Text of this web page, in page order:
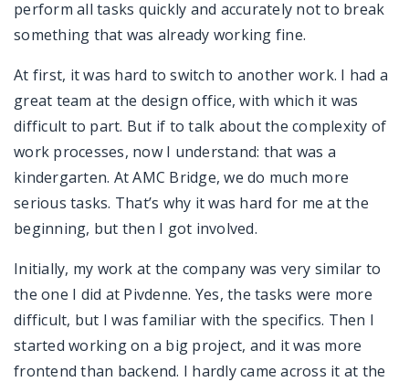
perform all tasks quickly and accurately not to break
something that was already working fine.
At first, it was hard to switch to another work. I had a
great team at the design office, with which it was
difficult to part. But if to talk about the complexity of
work processes, now I understand: that was a
kindergarten. At AMC Bridge, we do much more
serious tasks. That’s why it was hard for me at the
beginning, but then I got involved.
Initially, my work at the company was very similar to
the one I did at Pivdenne. Yes, the tasks were more
difficult, but I was familiar with the specifics. Then I
started working on a big project, and it was more
frontend than backend. I hardly came across it at the